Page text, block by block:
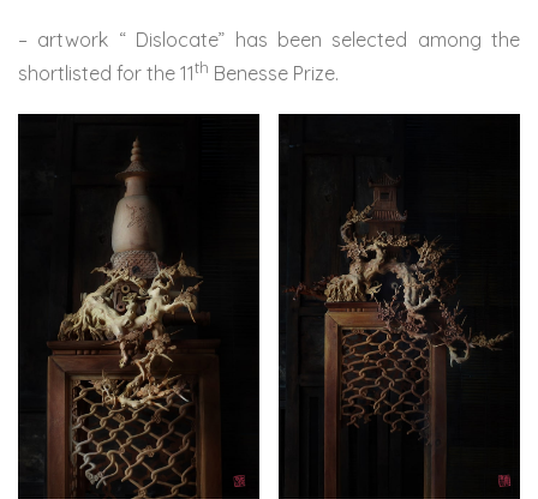
– artwork “ Dislocate” has been selected among the
shortlisted for the 11th Benesse Prize.